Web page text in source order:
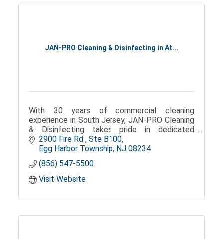
JAN-PRO Cleaning & Disinfecting in At...
With 30 years of commercial cleaning
experience in South Jersey, JAN-PRO Cleaning
& Disinfecting takes pride in dedicated
customer service, timely communication, and
customized cleaning solutions.
2900 Fire Rd Ste B100
Egg Harbor Township NJ 08234
(856) 547-5500
Visit Website